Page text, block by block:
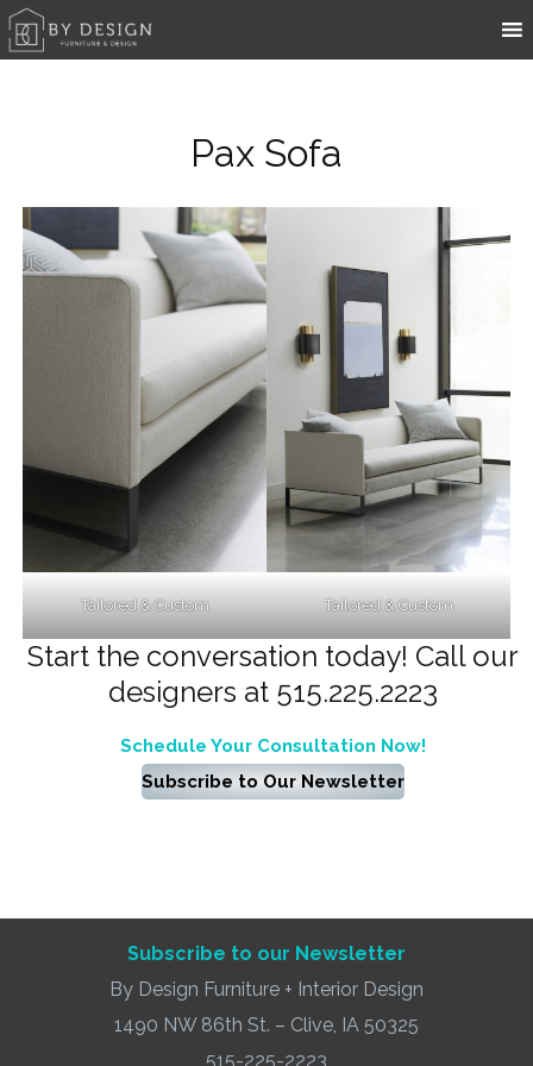
Pax Sofa
Tailored & Custom Tailored & Custom
Start the conversation today! Call our
designers at 515.225.2223
Schedule Your Consultation Now!
Subscribe to Our Newsletter
Subscribe to our Newsletter
By Design Furniture + Interior Design
1490 NW 86th St. – Clive, IA 50325
515-225-2223